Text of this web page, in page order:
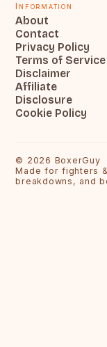
Information
About
Contact
Privacy Policy
Terms of Service
Disclaimer
Affiliate
Disclosure
Cookie Policy
© 2026 BoxerGuy
Made for fighters
breakdowns, and